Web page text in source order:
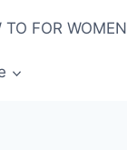
TO FOR WOMEN